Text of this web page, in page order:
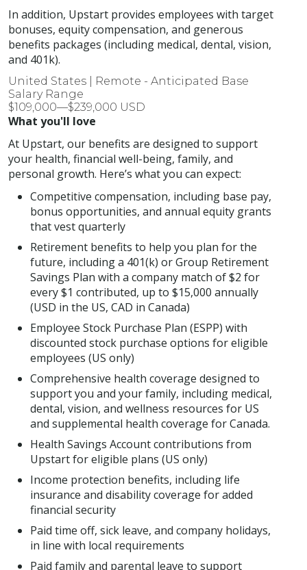
In addition, Upstart provides employees with target
bonuses, equity compensation, and generous
benefits packages (including medical, dental, vision,
and 401k).
United States | Remote - Anticipated Base
Salary Range
$109,000—$239,000 USD
What you'll love
At Upstart, our benefits are designed to support
your health, financial well-being, family, and
personal growth. Here’s what you can expect:
Competitive compensation, including base pay,
bonus opportunities, and annual equity grants
that vest quarterly
Retirement benefits to help you plan for the
future, including a 401(k) or Group Retirement
Savings Plan with a company match of $2 for
every $1 contributed, up to $15,000 annually
(USD in the US, CAD in Canada)
Employee Stock Purchase Plan (ESPP) with
discounted stock purchase options for eligible
employees (US only)
Comprehensive health coverage designed to
support you and your family, including medical,
dental, vision, and wellness resources for US
and supplemental health coverage for Canada.
Health Savings Account contributions from
Upstart for eligible plans (US only)
Income protection benefits, including life
insurance and disability coverage for added
financial security
Paid time off, sick leave, and company holidays,
in line with local requirements
Paid family and parental leave to support